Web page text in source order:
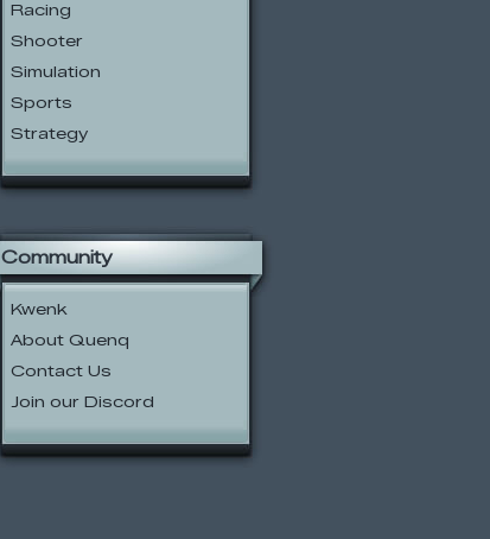
Racing
Shooter
Simulation
Sports
Strategy
Community
Kwenk
About Quenq
Contact Us
Join our Discord